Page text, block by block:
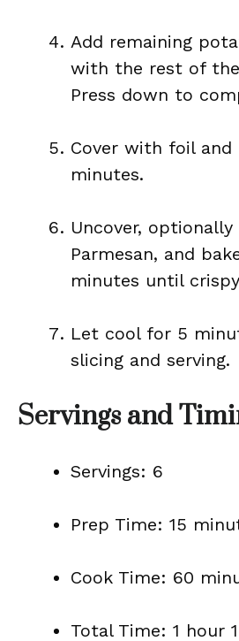
Add remaining
with the rest of
Press down to
Cover with foil and
minutes.
Uncover,
Parmesan, and
minutes until
Let cool for 5
slicing and serving.
Servings and
Servings: 6
Prep Time: 15
Cook Time: 60
Total Time: 1 hour